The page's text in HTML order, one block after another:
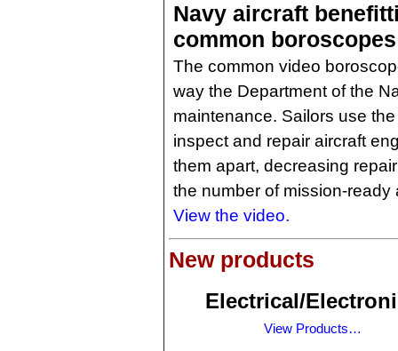
Navy aircraft
common boroscopes
The common video
way the Department of the
maintenance. Sailors use
inspect and repair aircraft
them apart, decreasing
the number of mission-ready
View the video.
New products
Electrical/
View Products…